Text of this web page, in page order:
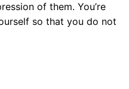
of them. You’re
so that you do not